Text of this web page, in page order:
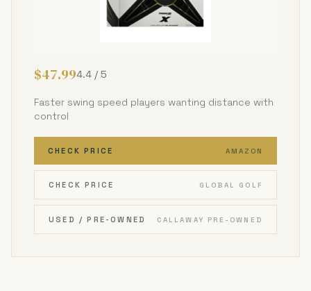
$47.994.4 / 5
Faster swing speed players wanting distance with
control
CHECK PRICE AMAZON
CHECK PRICE GLOBAL GOLF
USED / PRE-OWNED CALLAWAY PRE-OWNED